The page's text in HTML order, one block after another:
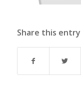
Share this entry